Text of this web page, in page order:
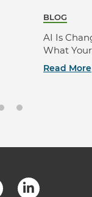
BLOG
AI Is
What
Read More